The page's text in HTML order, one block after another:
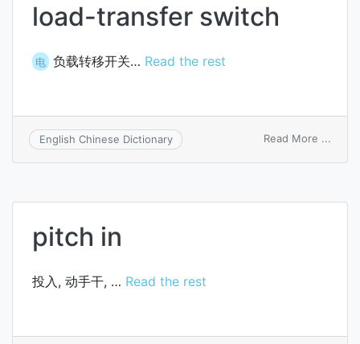
load-transfer switch
电 负载转移开关… Read the rest
English Chinese Dictionary Read More ...
pitch in
投入, 动手干, … Read the rest